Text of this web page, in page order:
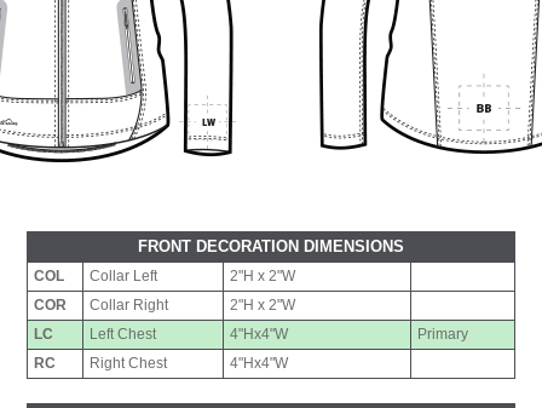
FRONT DECORATION DIMENSIONS
COL Collar Left
2"H x 2"W
COR
Collar Right
2"H x 2"W
LC
Left Chest 4"Hx4"W
Primary
RC
Right Chest 4"Hx4"W